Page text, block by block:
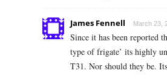
James Fennell March 23,
Since it has been reported
type of frigate’ its highly
T31. Nor should they be.